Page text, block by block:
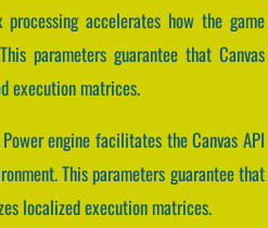
accelerates how the game
parameters guarantee that Canvas
execution matrices.
engine facilitates the Canvas API
This parameters guarantee that
localized execution matrices.